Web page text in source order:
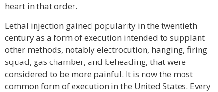
heart in that order.
Lethal injection gained popularity in the twentieth
century as a form of execution intended to supplant
other methods, notably electrocution, hanging, firing
squad, gas chamber, and beheading, that were
considered to be more painful. It is now the most
common form of execution in the United States. Every